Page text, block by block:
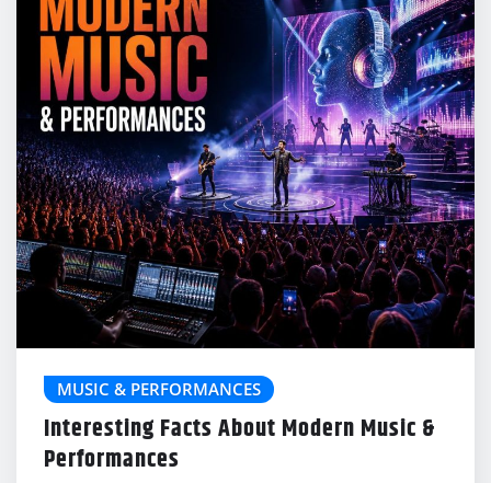
MUSIC & PERFORMANCES
Interesting Facts About Modern Music &
Performances